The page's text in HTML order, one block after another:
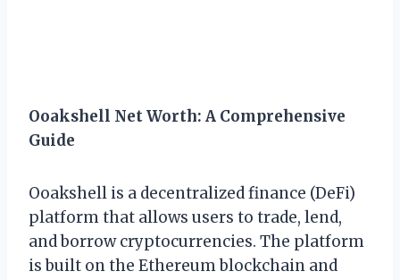
Ooakshell Net Worth: A Comprehensive
Guide
Ooakshell is a decentralized finance (DeFi)
platform that allows users to trade, lend,
and borrow cryptocurrencies. The platform
is built on the Ethereum blockchain and